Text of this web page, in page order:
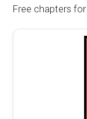
Free chapters